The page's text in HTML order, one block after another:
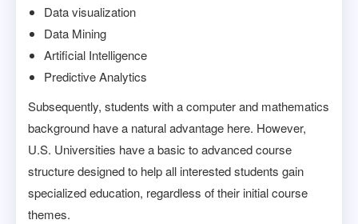
Data visualization
Data Mining
Artificial Intelligence
Predictive Analytics
Subsequently, students with a computer and mathematics
background have a natural advantage here. However,
U.S. Universities have a basic to advanced course
structure designed to help all interested students gain
specialized education, regardless of their initial course
themes.